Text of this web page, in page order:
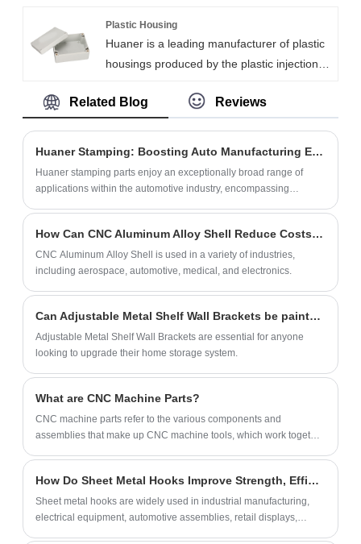
customer needs and provide flexible
customization services to meet the
demands of different markets.
die-stamping, we produce 3,000 pieces
daily. Our TV mounting brackets can be
used for mounting digital signage,
and medical equipment. We offer
specifications, materials, colors, logos, etc.
Plastic Housing
Huaner is a leading manufacturer of plastic
housings produced by the plastic injection
plastic enclosures materials, including PC,
quality housing options with a MOQ of 100
Related Blog Reviews
Huaner Stamping: Boosting Auto Manufacturing Efficiency and Innovation
Huaner stamping parts enjoy an exceptionally broad range of
applications within the automotive industry, encompassing
How Can CNC Aluminum Alloy Shell Reduce Costs in Manufacturing?
CNC Aluminum Alloy Shell is used in a variety of industries,
including aerospace, automotive, medical, and electronics.
Can Adjustable Metal Shelf Wall Brackets be painted or customized?
Adjustable Metal Shelf Wall Brackets are essential for anyone
looking to upgrade their home storage system.
What are CNC Machine Parts?
​CNC machine parts‌ refer to the various components and
assemblies that make up CNC machine tools, which work together
How Do Sheet Metal Hooks Improve Strength, Efficiency, and Product Performance?
Sheet metal hooks are widely used in industrial manufacturing,
electrical equipment, automotive assemblies, retail displays,